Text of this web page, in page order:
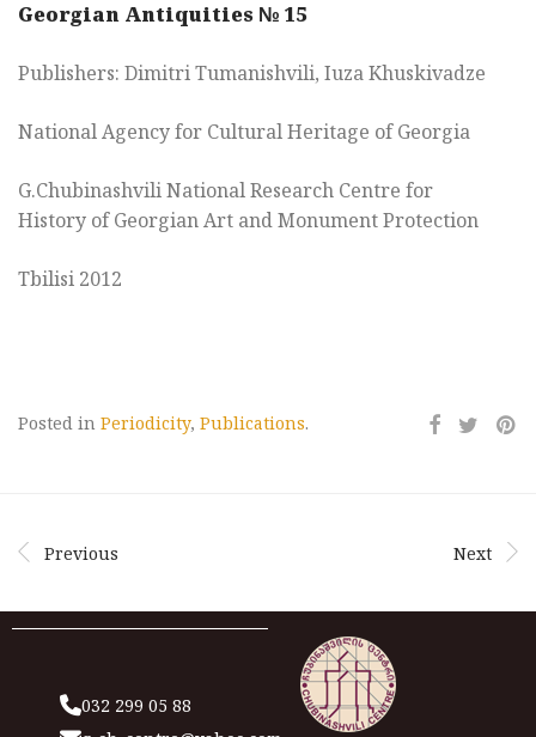
Georgian Antiquities № 15
Publishers: Dimitri Tumanishvili, Iuza Khuskivadze
National Agency for Cultural Heritage of Georgia
G.Chubinashvili National Research Centre for
History of Georgian Art and Monument Protection
Tbilisi 2012
Posted in Periodicity, Publications.
Previous Next
032 299 05 88